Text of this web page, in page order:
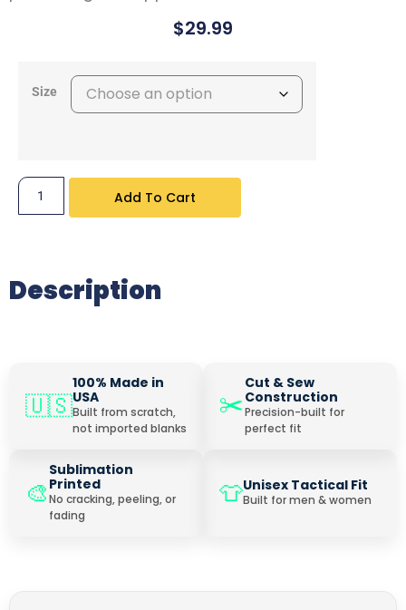
$29.99
Size
Add To Cart
Description
🇺🇸
100% Made in
USA
Built from scratch,
not imported blanks
✂️
Cut & Sew
Construction
Precision-built for
perfect fit
🎨
Sublimation
Printed
No cracking, peeling, or
fading
👕Unisex Tactical Fit
Built for men & women